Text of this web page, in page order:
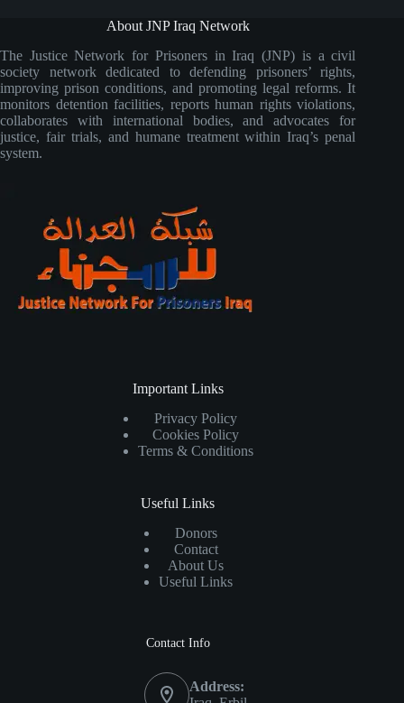
About JNP Iraq Network
The Justice Network for Prisoners in Iraq (JNP) is a civil
society network dedicated to defending prisoners’ rights,
improving prison conditions, and promoting legal reforms. It
monitors detention facilities, reports human rights violations,
collaborates with international bodies, and advocates for
justice, fair trials, and humane treatment within Iraq’s penal
system.
Important Links
Privacy Policy
Cookies Policy
Terms & Conditions
Useful Links
Donors
Contact
About Us
Useful Links
Contact Info
Address: